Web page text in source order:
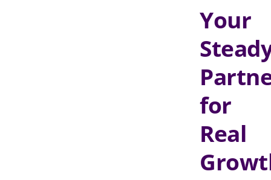
for
Real
Growth
That
Lasts